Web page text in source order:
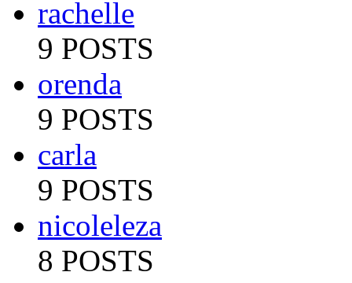
rachelle
9 POSTS
orenda
9 POSTS
carla
9 POSTS
nicoleleza
8 POSTS